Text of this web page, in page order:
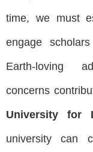
time, we must
engage
Earth-loving
concerns
University for
university can